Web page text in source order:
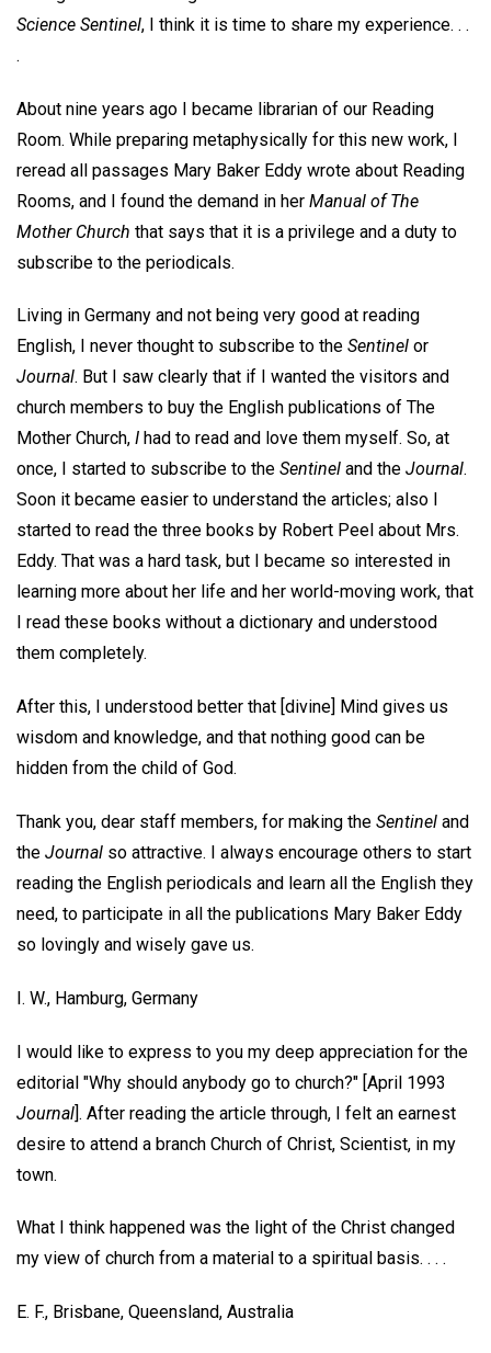
Science Sentinel, I think it is time to share my experience. . .
.
About nine years ago I became librarian of our Reading
Room. While preparing metaphysically for this new work, I
reread all passages Mary Baker Eddy wrote about Reading
Rooms, and I found the demand in her Manual of The
Mother Church that says that it is a privilege and a duty to
subscribe to the periodicals.
Living in Germany and not being very good at reading
English, I never thought to subscribe to the Sentinel or
Journal. But I saw clearly that if I wanted the visitors and
church members to buy the English publications of The
Mother Church, I had to read and love them myself. So, at
once, I started to subscribe to the Sentinel and the Journal.
Soon it became easier to understand the articles; also I
started to read the three books by Robert Peel about Mrs.
Eddy. That was a hard task, but I became so interested in
learning more about her life and her world-moving work, that
I read these books without a dictionary and understood
them completely.
After this, I understood better that [divine] Mind gives us
wisdom and knowledge, and that nothing good can be
hidden from the child of God.
Thank you, dear staff members, for making the Sentinel and
the Journal so attractive. I always encourage others to start
reading the English periodicals and learn all the English they
need, to participate in all the publications Mary Baker Eddy
so lovingly and wisely gave us.
I. W., Hamburg, Germany
I would like to express to you my deep appreciation for the
editorial "Why should anybody go to church?" [April 1993
Journal]. After reading the article through, I felt an earnest
desire to attend a branch Church of Christ, Scientist, in my
town.
What I think happened was the light of the Christ changed
my view of church from a material to a spiritual basis. . . .
E. F., Brisbane, Queensland, Australia